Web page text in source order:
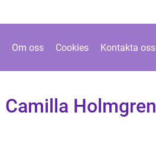
Om oss Cookies Kontakta oss
Camilla Holmgren